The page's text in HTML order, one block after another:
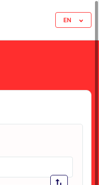
EN